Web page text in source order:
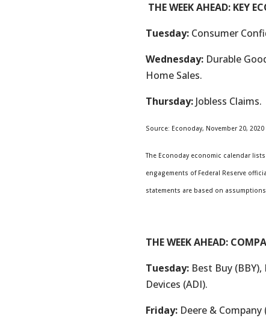
THE WEEK AHEAD: KEY
Tuesday: Consumer
Wednesday: Durable
Home Sales.
Thursday: Jobless Claims.
Source: Econoday, November 20, 2020
The Econoday economic calendar
engagements of Federal Reserve
statements are based on
THE WEEK AHEAD:
Tuesday: Best Buy
Devices (ADI).
Friday: Deere & Company